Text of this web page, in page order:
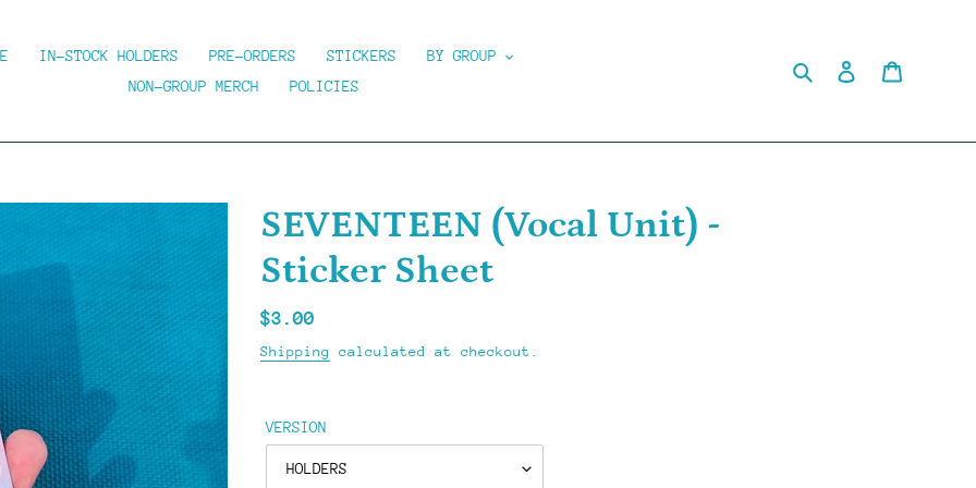
IN-STOCK HOLDERS PRE-ORDERS STICKERS
BY GROUP
NON-GROUP MERCH
POLICIES
Search Log in
SEVENTEEN (Vocal Unit) -
Sticker Sheet
Regular
price
$3.00
Shipping calculated at checkout.
VERSION